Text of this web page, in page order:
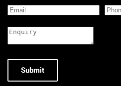
Submit